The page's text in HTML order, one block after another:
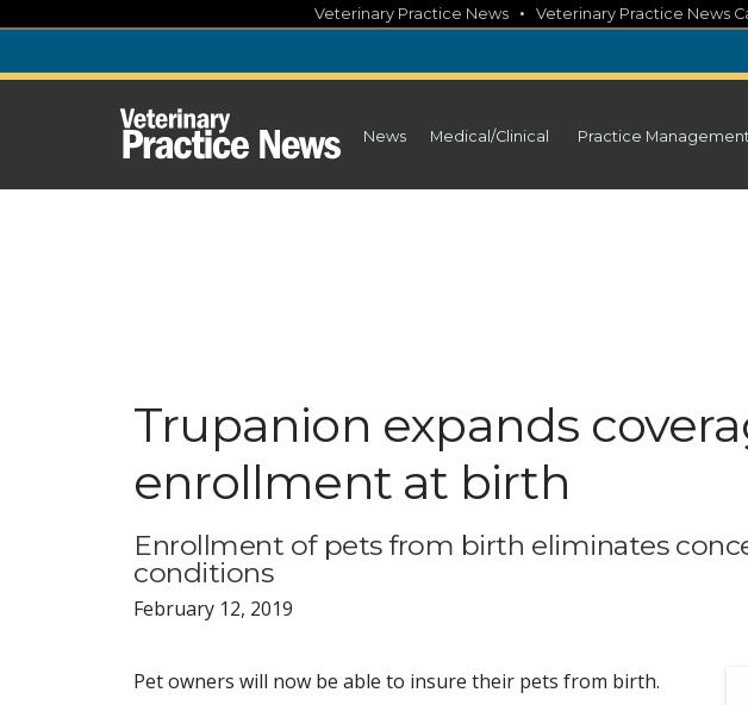
content
Veterinary Practice News • Veterinary Practice News
News Medical/Clinical Practice
Trupanion expands
enrollment at birth
Enrollment of pets from birth eliminates
conditions
February 12, 2019
Pet owners will now be able to insure their pets from birth.